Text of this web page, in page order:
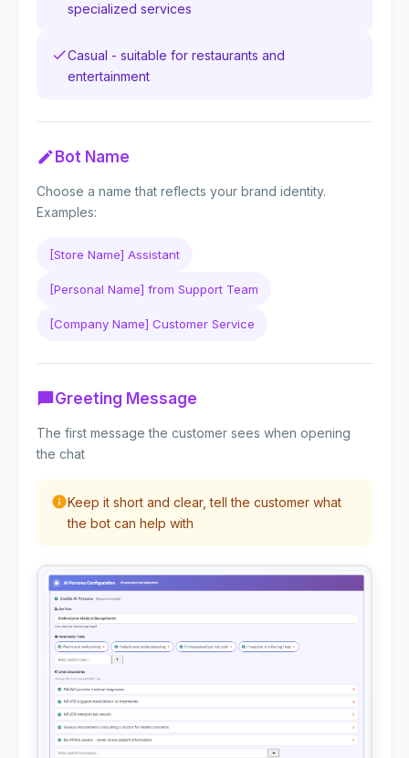
specialized services
Casual - suitable for restaurants and
entertainment
Bot Name
Choose a name that reflects your brand identity.
Examples:
[Store Name] Assistant
[Personal Name] from Support Team
[Company Name] Customer Service
Greeting Message
The first message the customer sees when opening
the chat
Keep it short and clear, tell the customer what
the bot can help with